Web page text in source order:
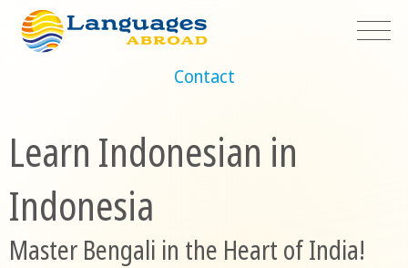
Contact
Learn Indonesian in
Indonesia
Master Bengali in the Heart of India!